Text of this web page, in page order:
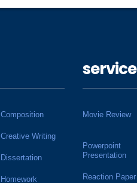
Composition
Creative Writing
Dissertation
Homework
service
Movie Review
Powerpoint
Presentation
Reaction Paper